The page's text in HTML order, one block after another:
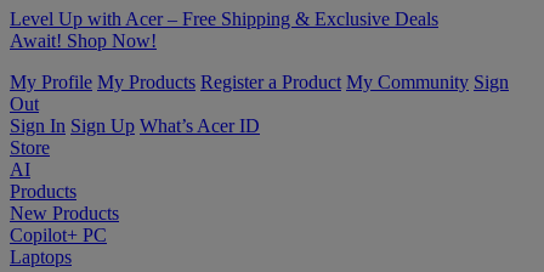
Level Up with Acer – Free Shipping & Exclusive Deals
Await! Shop Now!
My Profile My Products Register a Product My Community Sign
Out
Sign In Sign Up What’s Acer ID
Store
AI
Products
New Products
Copilot+ PC
Laptops